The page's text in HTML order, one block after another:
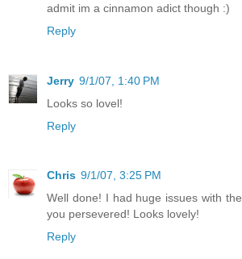
admit im a cinnamon adict though :)
Reply
Jerry 9/1/07, 1:40 PM
Looks so lovel!
Reply
Chris 9/1/07, 3:25 PM
Well done! I had huge issues with
you persevered! Looks lovely!
Reply